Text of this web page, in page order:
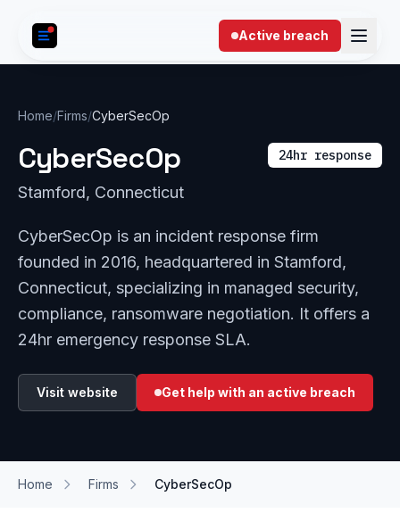
Active breach
Home/Firms/CyberSecOp
CyberSecOp
Stamford, Connecticut
24hr response
CyberSecOp is an incident response firm
founded in 2016, headquartered in Stamford,
Connecticut, specializing in managed security,
compliance, ransomware negotiation. It offers a
24hr emergency response SLA.
Visit website Get help with an active breach
Home Firms CyberSecOp